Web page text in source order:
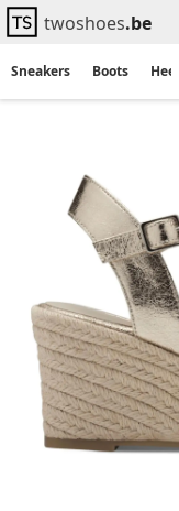
twoshoes.be
Sneakers Boots Heels